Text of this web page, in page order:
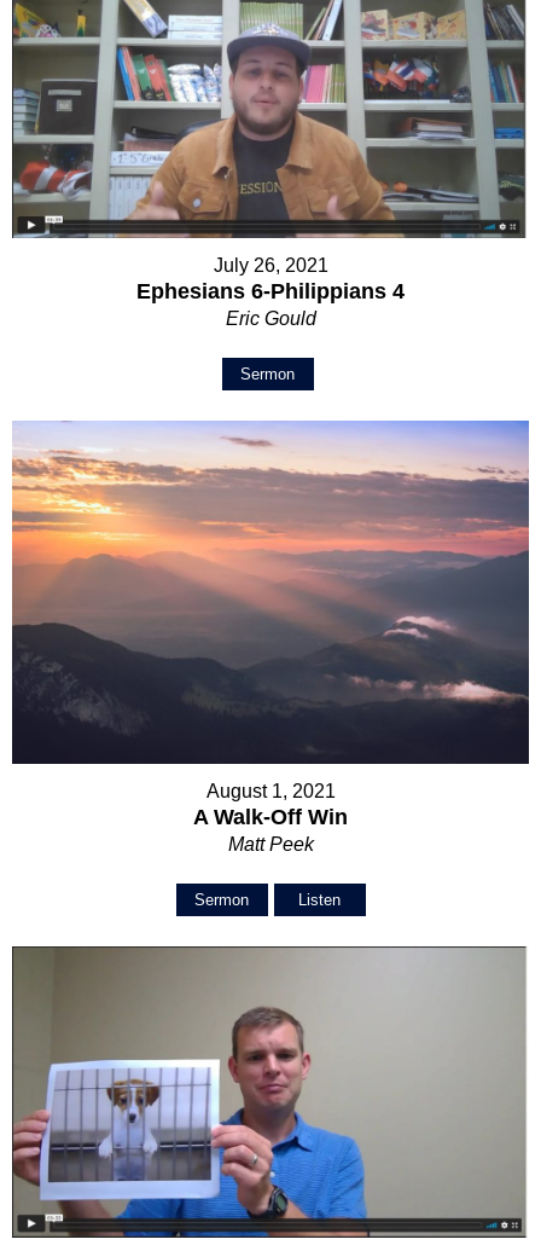
July 26, 2021
Ephesians 6-Philippians 4
Eric Gould
Sermon
August 1, 2021
A Walk-Off Win
Matt Peek
Sermon Listen